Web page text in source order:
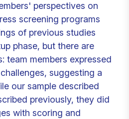
perspectives on
screening programs
of previous studies
phase, but there are
team members expressed
suggesting a
our sample described
previously, they did
with scoring and